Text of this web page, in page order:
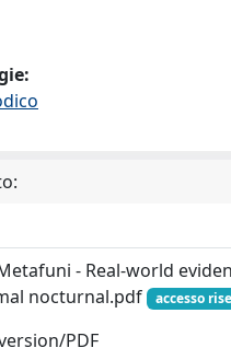
- Real‐world
nocturnal.pdf
accesso
PDF